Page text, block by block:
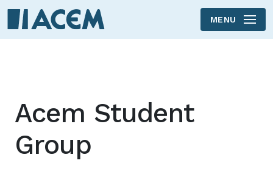
Skip to main content
MENU
Acem Student
Group